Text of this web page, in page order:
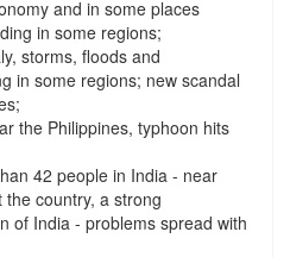
and in some places
in some regions;
storms, floods and
in some regions; new scandal
the Philippines, typhoon hits
42 people in India - near
the country, a strong
of India - problems spread with